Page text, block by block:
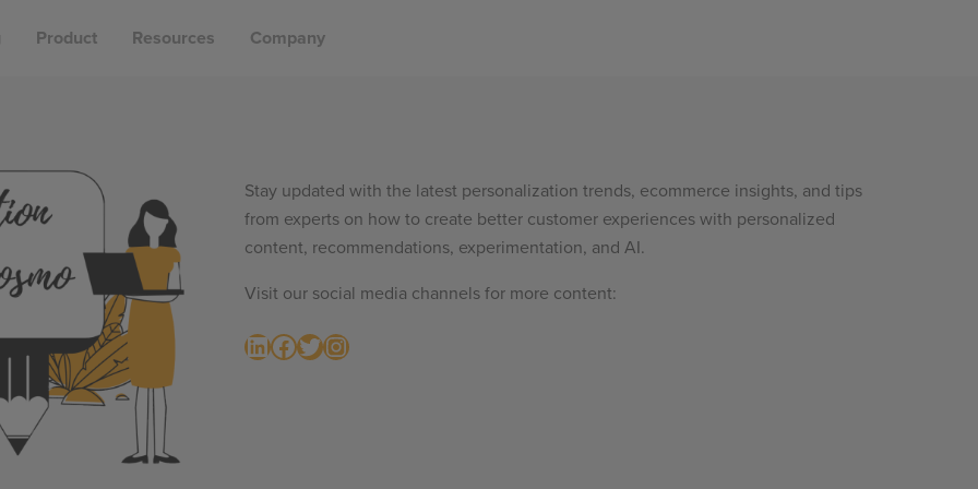
Product Resources Company
Stay updated with the latest personalization trends, ecommerce insights, and tips
from experts on how to create better customer experiences with personalized
content, recommendations, experimentation, and AI.
Visit our social media channels for more content:
LinkedIn Facebook Twitter Instagram